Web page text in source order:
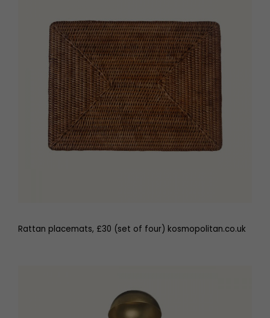
Rattan placemats, £30 (set of four) kosmopolitan.co.uk